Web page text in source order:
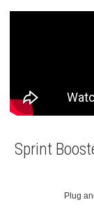
Sprint
Plug